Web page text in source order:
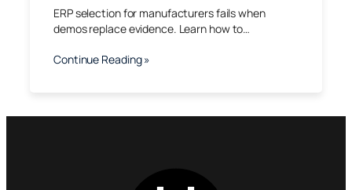
ERP selection for manufacturers fails when
demos replace evidence. Learn how to…
Continue Reading »